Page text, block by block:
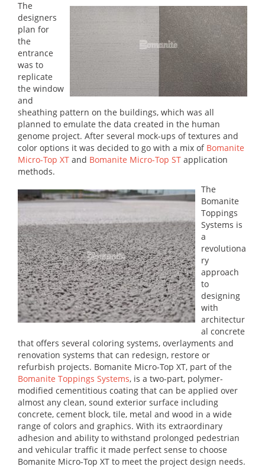
The
designers
plan for
the
entrance
was to
replicate
the window
and
sheathing pattern on the buildings, which was all
planned to emulate the data created in the human
genome project. After several mock-ups of textures and
color options it was decided to go with a mix of Bomanite
Micro-Top XT and Bomanite Micro-Top ST application
methods.
The
Bomanite
Toppings
Systems is
a
revolutiona
ry
approach
to
designing
with
architectur
al concrete
that offers several coloring systems, overlayments and
renovation systems that can redesign, restore or
refurbish projects. Bomanite Micro-Top XT, part of the
Bomanite Toppings Systems, is a two-part, polymer-
modified cementitious coating that can be applied over
almost any clean, sound exterior surface including
concrete, cement block, tile, metal and wood in a wide
range of colors and graphics. With its extraordinary
adhesion and ability to withstand prolonged pedestrian
and vehicular traffic it made perfect sense to choose
Bomanite Micro-Top XT to meet the project design needs.